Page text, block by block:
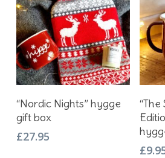
Add To Basket
“Nordic Nights” hygge
gift box
£27.95
£